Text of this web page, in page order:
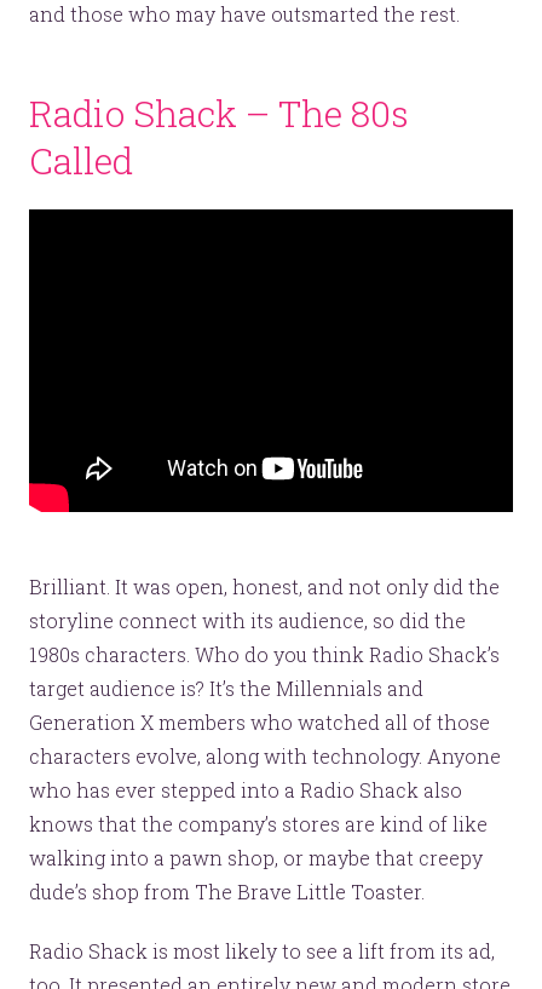
and those who may have outsmarted the rest.
Radio Shack – The 80s
Called
Brilliant. It was open, honest, and not only did the
storyline connect with its audience, so did the
1980s characters. Who do you think Radio Shack’s
target audience is? It’s the Millennials and
Generation X members who watched all of those
characters evolve, along with technology. Anyone
who has ever stepped into a Radio Shack also
knows that the company’s stores are kind of like
walking into a pawn shop, or maybe that creepy
dude’s shop from The Brave Little Toaster.
Radio Shack is most likely to see a lift from its ad,